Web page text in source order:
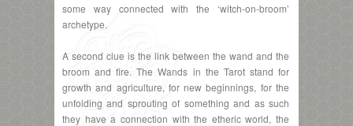
some way connected with the ‘witch-on-broom’
archetype.
A second clue is the link between the wand and the
broom and fire. The Wands in the Tarot stand for
growth and agriculture, for new beginnings, for the
unfolding and sprouting of something and as such
they have a connection with the etheric world, the